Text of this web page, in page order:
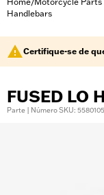
/
Handlebars
Certifique-se de
FUSED LO
Parte | Número SKU: